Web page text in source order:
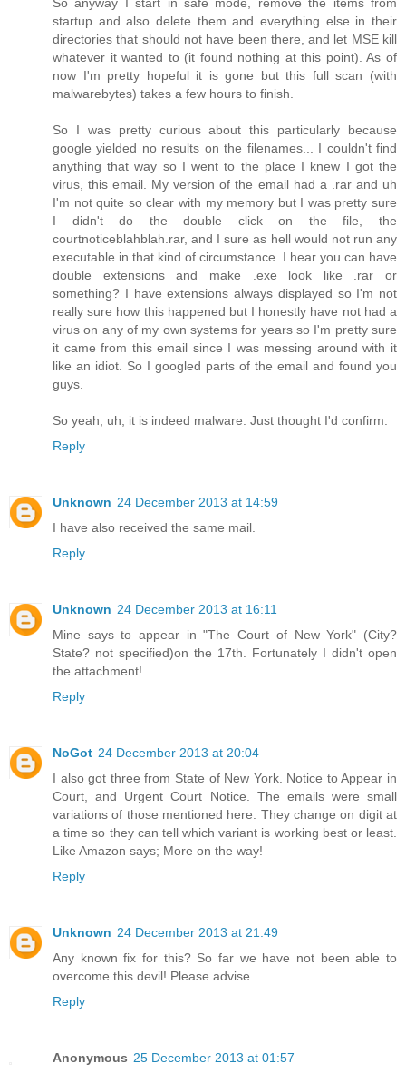
startup and also delete them and everything else in their
directories that should not have been there, and let MSE kill
whatever it wanted to (it found nothing at this point). As of
now I'm pretty hopeful it is gone but this full scan (with
malwarebytes) takes a few hours to finish.
So I was pretty curious about this particularly because
google yielded no results on the filenames... I couldn't find
anything that way so I went to the place I knew I got the
virus, this email. My version of the email had a .rar and uh
I'm not quite so clear with my memory but I was pretty sure
I didn't do the double click on the file, the
courtnoticeblahblah.rar, and I sure as hell would not run any
executable in that kind of circumstance. I hear you can have
double extensions and make .exe look like .rar or
something? I have extensions always displayed so I'm not
really sure how this happened but I honestly have not had a
virus on any of my own systems for years so I'm pretty sure
it came from this email since I was messing around with it
like an idiot. So I googled parts of the email and found you
guys.
So yeah, uh, it is indeed malware. Just thought I'd confirm.
Reply
Unknown 24 December 2013 at 14:59
I have also received the same mail.
Reply
Unknown 24 December 2013 at 16:11
Mine says to appear in "The Court of New York" (City?
State? not specified)on the 17th. Fortunately I didn't open
the attachment!
Reply
NoGot 24 December 2013 at 20:04
I also got three from State of New York. Notice to Appear in
Court, and Urgent Court Notice. The emails were small
variations of those mentioned here. They change on digit at
a time so they can tell which variant is working best or least.
Like Amazon says; More on the way!
Reply
Unknown 24 December 2013 at 21:49
Any known fix for this? So far we have not been able to
overcome this devil! Please advise.
Reply
Anonymous 25 December 2013 at 01:57